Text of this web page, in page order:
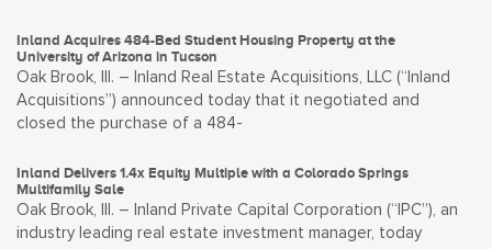
Inland Acquires 484-Bed Student Housing Property at the
University of Arizona in Tucson
Oak Brook, Ill. – Inland Real Estate Acquisitions, LLC (“Inland
Acquisitions”) announced today that it negotiated and
closed the purchase of a 484-
Inland Delivers 1.4x Equity Multiple with a Colorado Springs
Multifamily Sale
Oak Brook, Ill. – Inland Private Capital Corporation (“IPC”), an
industry leading real estate investment manager, today